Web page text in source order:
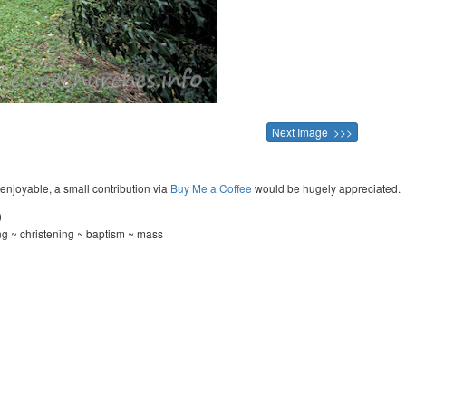
Next Image >>>
a small contribution via Buy Me a Coffee would be hugely appreciated.
~ christening ~ baptism ~ mass